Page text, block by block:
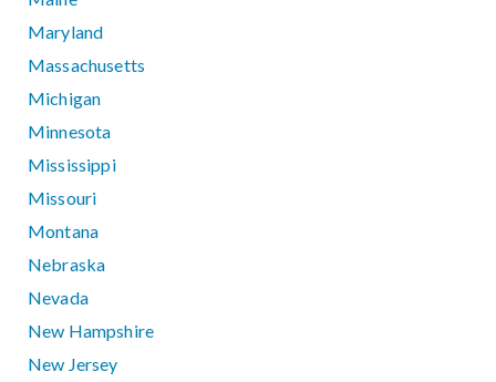
Maryland
Massachusetts
Michigan
Minnesota
Mississippi
Missouri
Montana
Nebraska
Nevada
New Hampshire
New Jersey